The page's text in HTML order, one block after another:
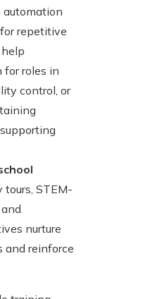
automation
repetitive
for roles in
control, or
tours, STEM-
nurture
and reinforce